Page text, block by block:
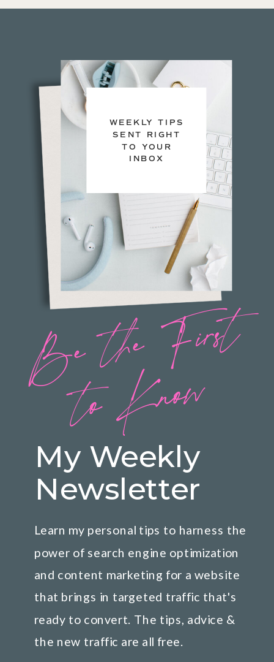
WEEKLY TIPS
SENT RIGHT
TO YOUR
INBOX
Learn my personal tips to harness the
power of search engine optimization
and content marketing for a website
that brings in targeted traffic that's
ready to convert. The tips, advice &
the new traffic are all free.
My Weekly
Newsletter
B
e
t
h
e
Fi
rs
t
t
o
K
n
o
w